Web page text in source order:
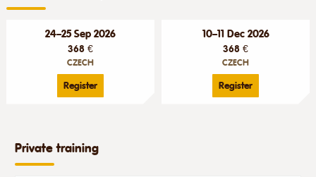
24–25 Sep 2026
368 €
CZECH
Register
10–11 Dec 2026
368 €
CZECH
Register
Private training